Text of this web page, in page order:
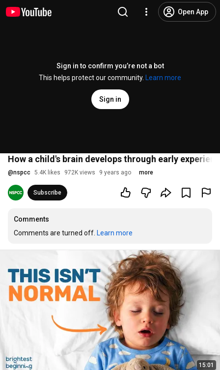
Open App
Sign in to confirm you’re not a bot
This helps protect our community.
Learn more
Sign in
How a child's brain develops through early
@nspcc 5.4K likes 972K views 9 years ago more
Subscribe
Comments
Comments are turned off. Learn more
15:01